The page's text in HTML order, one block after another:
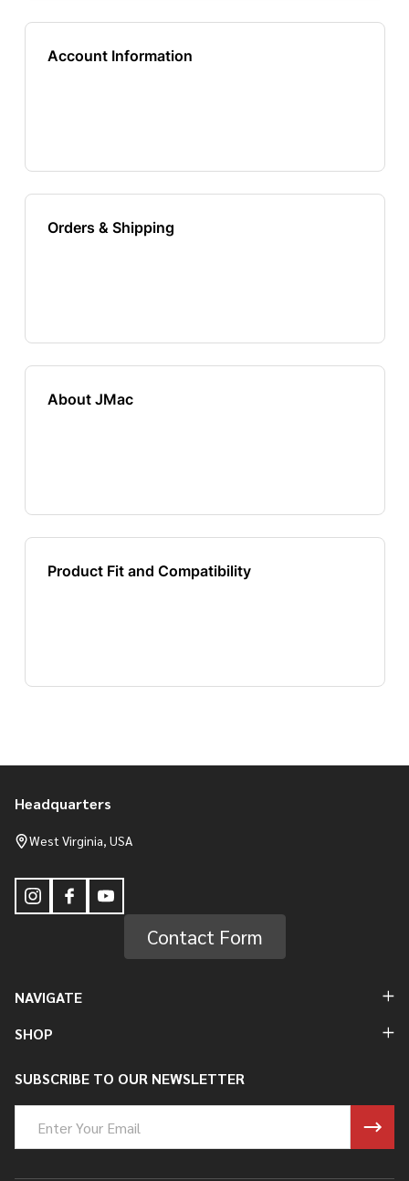
Footer
Start
Headquarters
West Virginia, USA
Contact Form
NAVIGATE
SHOP
SUBSCRIBE TO OUR NEWSLETTER
Address